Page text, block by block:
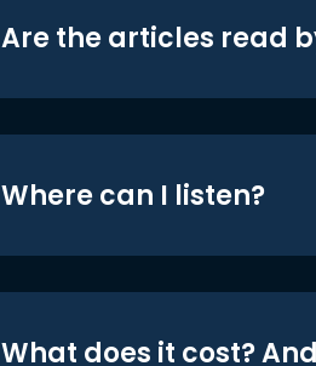
Are the articles read
Where can I listen?
What does it cost?